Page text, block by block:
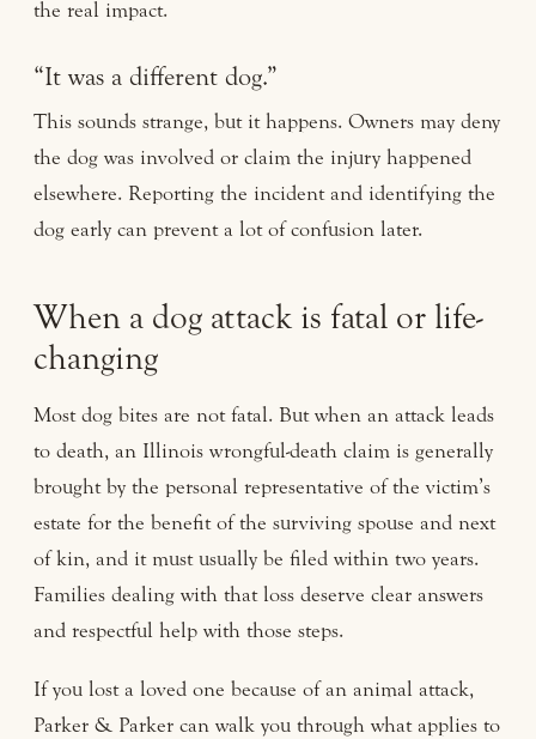
the real impact.
“It was a different dog.”
This sounds strange, but it happens. Owners may deny
the dog was involved or claim the injury happened
elsewhere. Reporting the incident and identifying the
dog early can prevent a lot of confusion later.
When a dog attack is fatal or life-
changing
Most dog bites are not fatal. But when an attack leads
to death, an Illinois wrongful-death claim is generally
brought by the personal representative of the victim’s
estate for the benefit of the surviving spouse and next
of kin, and it must usually be filed within two years.
Families dealing with that loss deserve clear answers
and respectful help with those steps.
If you lost a loved one because of an animal attack,
Parker & Parker can walk you through what applies to